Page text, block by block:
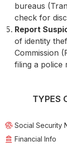
bureaus
check for
Report
of identity
Commission
filing a police
TYPES
Social Security
Financial Info